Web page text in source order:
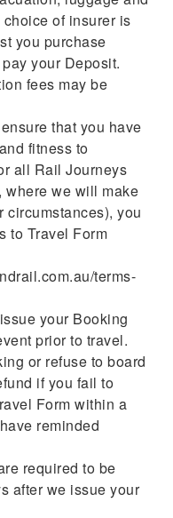
of insurer is
you purchase
your Deposit.
fees may be
that you have
fitness to
all Rail Journeys
where we will make
circumstances), you
to Travel Form
terms-
your Booking
prior to travel.
or refuse to board
if you fail to
Form within a
reminded
required to be
after we issue your